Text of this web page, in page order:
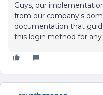
Guys, our
from our company's
documentation that
this login method for